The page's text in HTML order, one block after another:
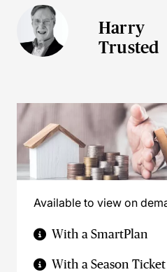
Harry
Trusted
Available to view on
With a SmartPlan
With a Season Ticket